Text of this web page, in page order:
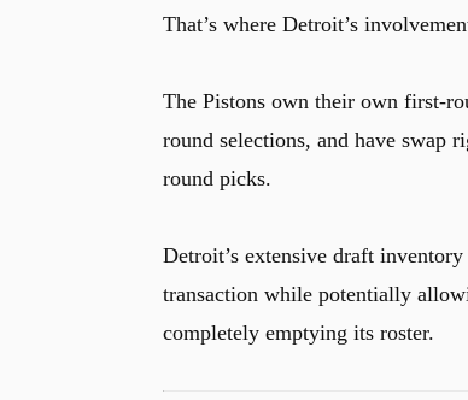
That’s where Detroit’s
The Pistons own their own first-
round selections, and have swap
round picks.
Detroit’s extensive draft
transaction while potentially
completely emptying its roster.